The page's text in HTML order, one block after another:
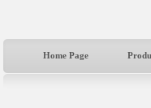
Home Page